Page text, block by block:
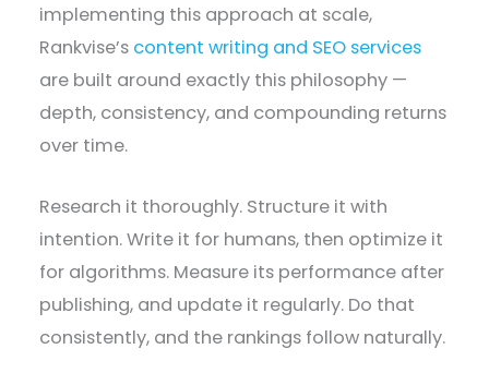
implementing this approach at scale,
Rankvise’s content writing and SEO services
are built around exactly this philosophy —
depth, consistency, and compounding returns
over time.
Research it thoroughly. Structure it with
intention. Write it for humans, then optimize it
for algorithms. Measure its performance after
publishing, and update it regularly. Do that
consistently, and the rankings follow naturally.